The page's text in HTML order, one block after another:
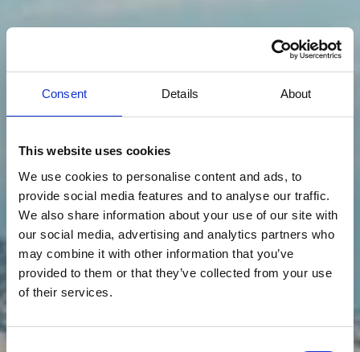
Consent Details About
This website uses cookies
We use cookies to personalise content and ads, to
provide social media features and to analyse our traffic.
We also share information about your use of our site with
our social media, advertising and analytics partners who
may combine it with other information that you’ve
provided to them or that they’ve collected from your use
of their services.
Massif de l'Estérel
The Riviera's most beautiful